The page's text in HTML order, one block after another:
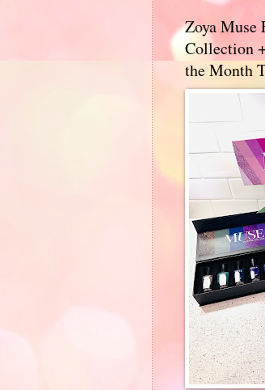
Zoya Muse
Collection
the Month